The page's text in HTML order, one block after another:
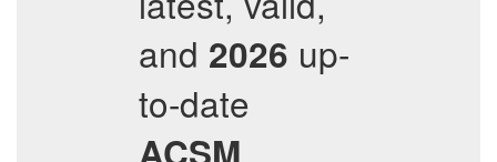
and 2026 up-
to-date